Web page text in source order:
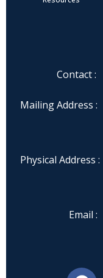
Contact :
Mailing Address :
Physical Address :
Email :